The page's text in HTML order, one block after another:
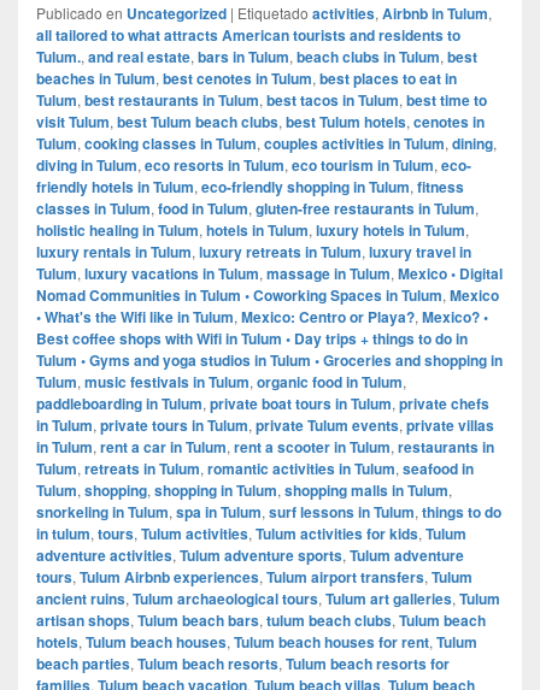
Publicado en Uncategorized | Etiquetado activities, Airbnb in Tulum,
all tailored to what attracts American tourists and residents to
Tulum., and real estate, bars in Tulum, beach clubs in Tulum, best
beaches in Tulum, best cenotes in Tulum, best places to eat in
Tulum, best restaurants in Tulum, best tacos in Tulum, best time to
visit Tulum, best Tulum beach clubs, best Tulum hotels, cenotes in
Tulum, cooking classes in Tulum, couples activities in Tulum, dining,
diving in Tulum, eco resorts in Tulum, eco tourism in Tulum, eco-
friendly hotels in Tulum, eco-friendly shopping in Tulum, fitness
classes in Tulum, food in Tulum, gluten-free restaurants in Tulum,
holistic healing in Tulum, hotels in Tulum, luxury hotels in Tulum,
luxury rentals in Tulum, luxury retreats in Tulum, luxury travel in
Tulum, luxury vacations in Tulum, massage in Tulum, Mexico • Digital
Nomad Communities in Tulum • Coworking Spaces in Tulum, Mexico
• What's the Wifi like in Tulum, Mexico: Centro or Playa?, Mexico? •
Best coffee shops with Wifi in Tulum • Day trips + things to do in
Tulum • Gyms and yoga studios in Tulum • Groceries and shopping in
Tulum, music festivals in Tulum, organic food in Tulum,
paddleboarding in Tulum, private boat tours in Tulum, private chefs
in Tulum, private tours in Tulum, private Tulum events, private villas
in Tulum, rent a car in Tulum, rent a scooter in Tulum, restaurants in
Tulum, retreats in Tulum, romantic activities in Tulum, seafood in
Tulum, shopping, shopping in Tulum, shopping malls in Tulum,
snorkeling in Tulum, spa in Tulum, surf lessons in Tulum, things to do
in tulum, tours, Tulum activities, Tulum activities for kids, Tulum
adventure activities, Tulum adventure sports, Tulum adventure
tours, Tulum Airbnb experiences, Tulum airport transfers, Tulum
ancient ruins, Tulum archaeological tours, Tulum art galleries, Tulum
artisan shops, Tulum beach bars, tulum beach clubs, Tulum beach
hotels, Tulum beach houses, Tulum beach houses for rent, Tulum
beach parties, Tulum beach resorts, Tulum beach resorts for
families, Tulum beach vacation, Tulum beach villas, Tulum beach